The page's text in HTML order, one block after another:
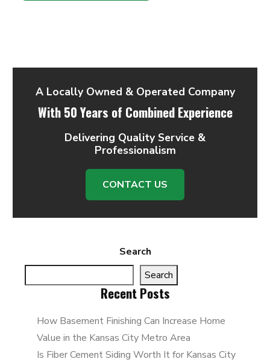
Search
Search
Recent Posts
How Basement Finishing Can Increase Home
Value in the Kansas City Metro Area
Is Fiber Cement Siding Worth It for Kansas City
A Locally Owned & Operated Company
With 50 Years of Combined Experience
Delivering Quality Service &
Professionalism
CONTACT US